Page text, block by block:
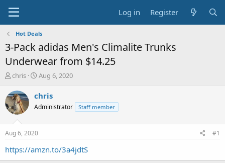
Log in Register
Hot Deals
3-Pack adidas Men's Climalite Trunks
Underwear from $14.25
T
r
e
a
t
a
chris
S
a
t
e
Aug 6, 2020
chris
Administrator Staff member
Aug 6, 2020 #1
https://amzn.to/3a4jdtS